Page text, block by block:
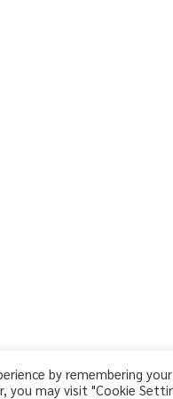
by remembering
you may visit "Cookie